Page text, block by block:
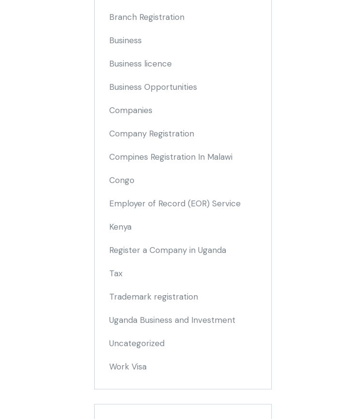
Branch Registration
Business
Business licence
Business Opportunities
Companies
Company Registration
Compines Registration In Malawi
Congo
Employer of Record (EOR) Service
Kenya
Register a Company in Uganda
Tax
Trademark registration
Uganda Business and Investment
Uncategorized
Work Visa